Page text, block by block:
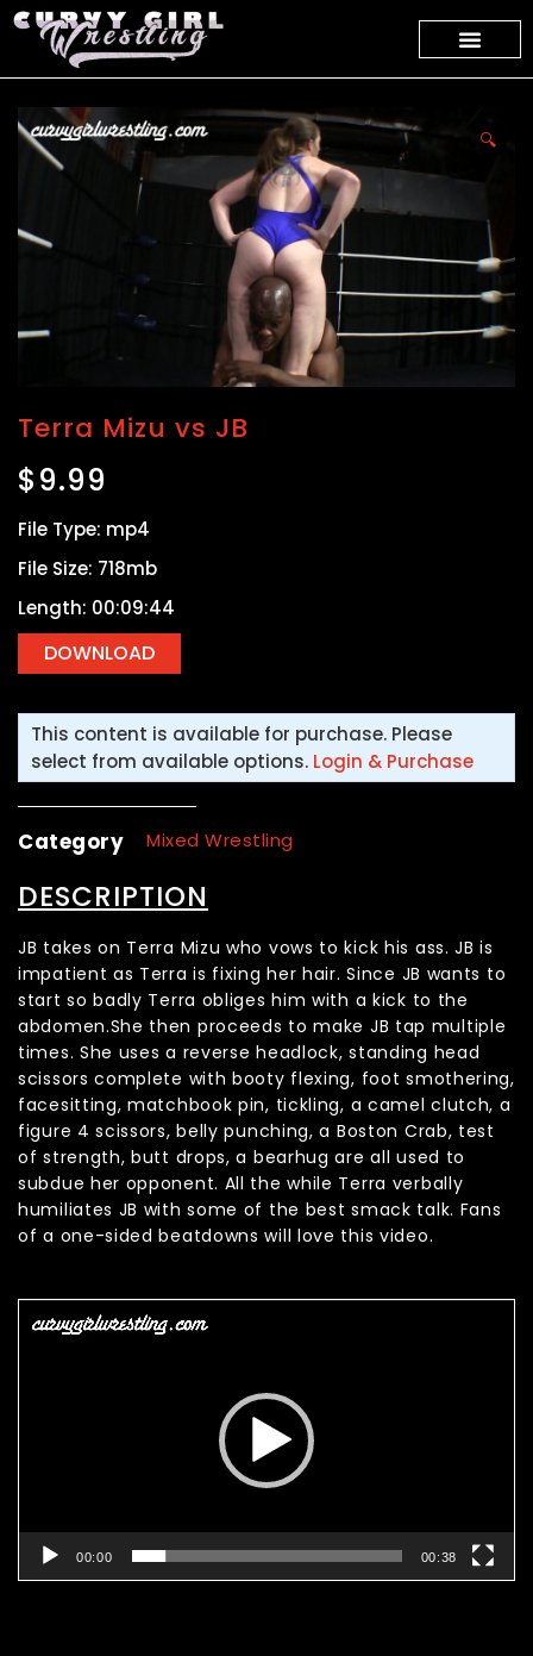
🔍
Terra Mizu vs JB
$9.99
File Type: mp4
File Size: 718mb
Length: 00:09:44
This content is available for purchase. Please
select from available options. Login & Purchase
Category Mixed Wrestling
DESCRIPTION
JB takes on Terra Mizu who vows to kick his ass. JB is
impatient as Terra is fixing her hair. Since JB wants to
start so badly Terra obliges him with a kick to the
abdomen.She then proceeds to make JB tap multiple
times. She uses a reverse headlock, standing head
scissors complete with booty flexing, foot smothering,
facesitting, matchbook pin, tickling, a camel clutch, a
figure 4 scissors, belly punching, a Boston Crab, test
of strength, butt drops, a bearhug are all used to
subdue her opponent. All the while Terra verbally
humiliates JB with some of the best smack talk. Fans
of a one-sided beatdowns will love this video.
Video
Player
00:00 00:38